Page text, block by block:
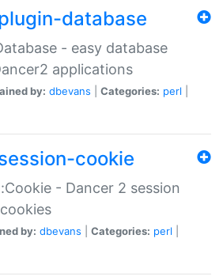
database
- easy database
applications
by: dbevans Categories: perl
cookie
- Dancer 2 session
by: dbevans Categories: perl